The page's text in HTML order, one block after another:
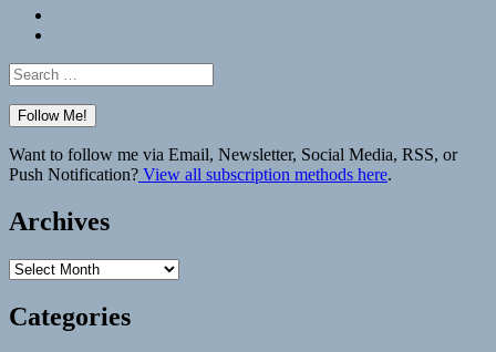
Search
for:
Want to follow me via Email, Newsletter, Social Media, RSS, or
Push Notification? View all subscription methods here.
Archives
Archives
Categories